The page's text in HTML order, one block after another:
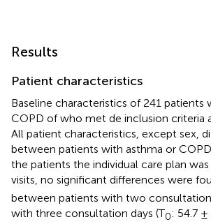
Results
Patient characteristics
Baseline characteristics of 241 patients
COPD of who met de inclusion criteria
All patient characteristics, except sex,
between patients with asthma or
the patients the individual care plan
visits, no significant differences were
between patients with two
with three consultation days (T0: 54.7 ±